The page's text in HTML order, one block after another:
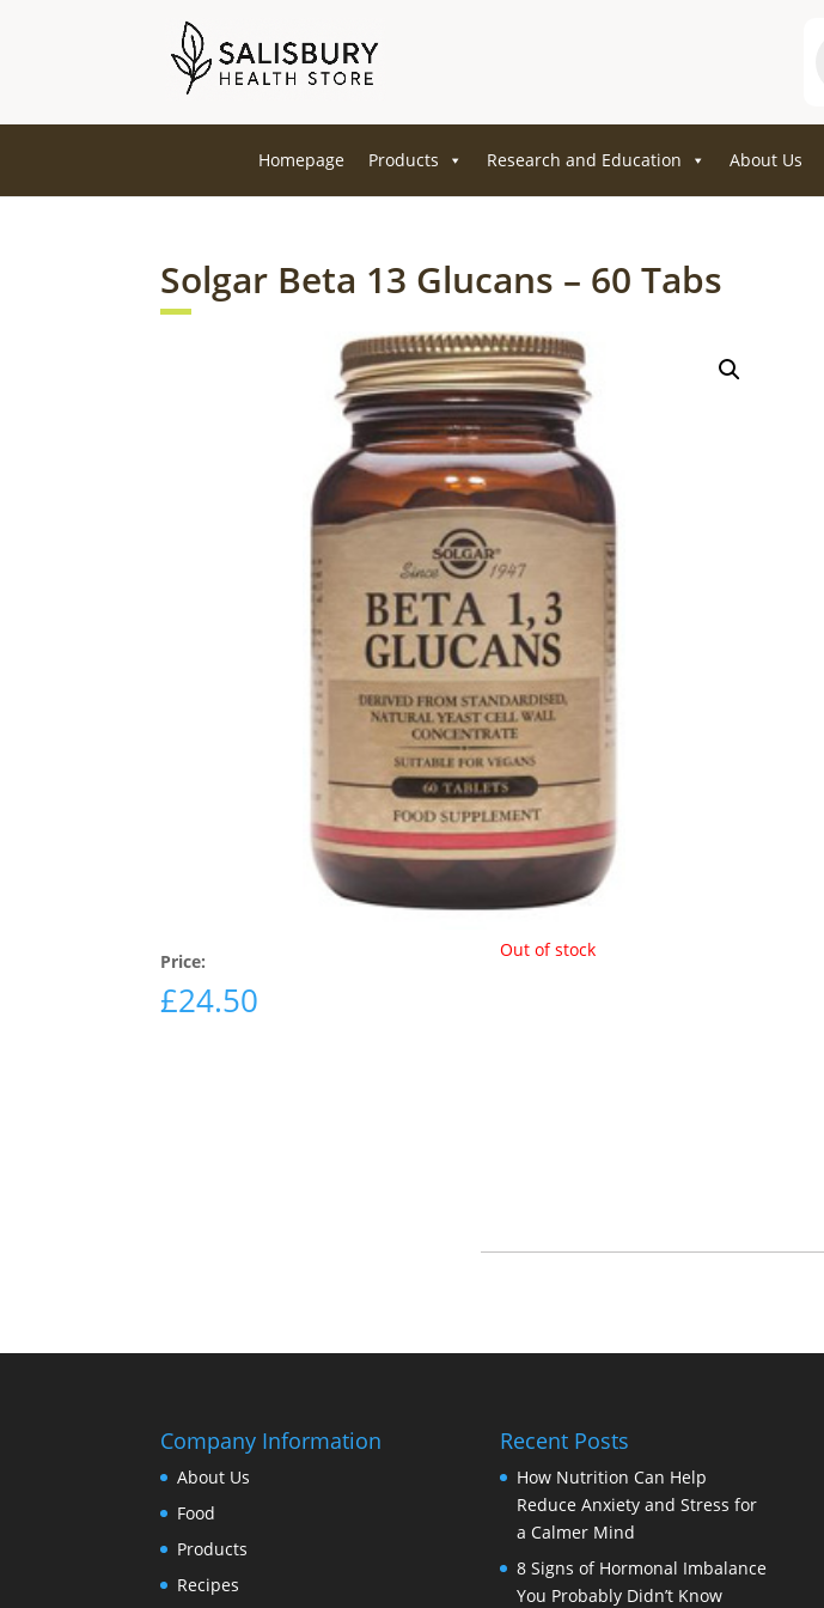
Homepage Products Research and Education About Us
Solgar Beta 13 Glucans – 60 Tabs
Price:
£24.50
Out of stock
Company Information
About Us
Food
Products
Recipes
Recent Posts
How Nutrition Can Help
Reduce Anxiety and Stress for
a Calmer Mind
8 Signs of Hormonal Imbalance
You Probably Didn’t Know